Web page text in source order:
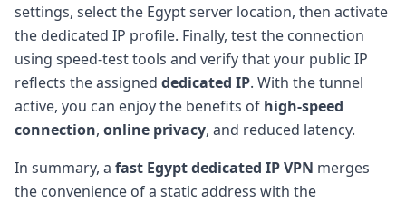
settings, select the Egypt server location, then activate
the dedicated IP profile. Finally, test the connection
using speed-test tools and verify that your public IP
reflects the assigned dedicated IP. With the tunnel
active, you can enjoy the benefits of high-speed
connection, online privacy, and reduced latency.
In summary, a fast Egypt dedicated IP VPN merges
the convenience of a static address with the